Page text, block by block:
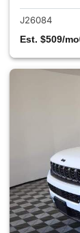
J26084
Est. $509/mo